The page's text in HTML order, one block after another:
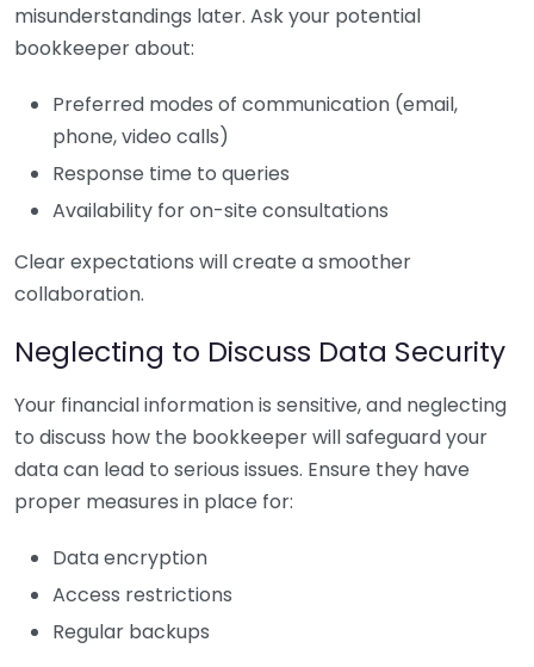
misunderstandings later. Ask your potential
bookkeeper about:
Preferred modes of communication (email,
phone, video calls)
Response time to queries
Availability for on-site consultations
Clear expectations will create a smoother
collaboration.
Neglecting to Discuss Data Security
Your financial information is sensitive, and neglecting
to discuss how the bookkeeper will safeguard your
data can lead to serious issues. Ensure they have
proper measures in place for:
Data encryption
Access restrictions
Regular backups